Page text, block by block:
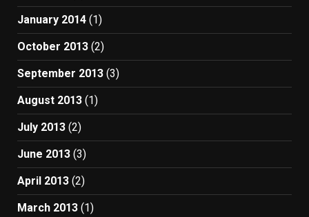
January 2014 (1)
October 2013 (2)
September 2013 (3)
August 2013 (1)
July 2013 (2)
June 2013 (3)
April 2013 (2)
March 2013 (1)